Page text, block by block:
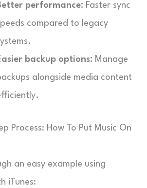
performance: Faster sync
compared to legacy
backup options: Manage
alongside media content
Process: How To Put Music On
an easy example using
iTunes: